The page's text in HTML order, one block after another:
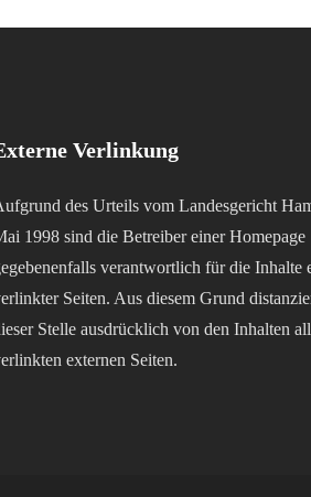
Verlinkung
des Urteils vom Landesgericht
1998 sind die Betreiber einer Homepage
verantwortlich für die Inhalte
Seiten. Aus diesem Grund
Stelle ausdrücklich von den Inhalten
externen Seiten.